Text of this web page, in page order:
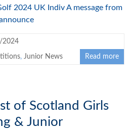
2024 UK Indiv A message from
2024
,Junior News Read more
of Scotland Girls
& Junior